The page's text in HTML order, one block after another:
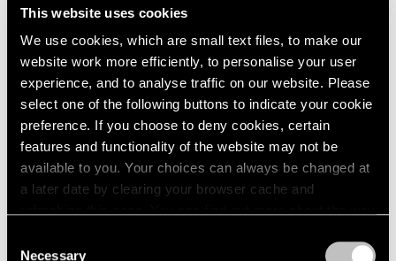
This website uses cookies
We use cookies, which are small text files, to make our
website work more efficiently, to personalise your user
experience, and to analyse traffic on our website. Please
select one of the following buttons to indicate your cookie
preference. If you choose to deny cookies, certain
features and functionality of the website may not be
available to you. Your choices can always be changed at
a later date by clearing your browser cache and
Necessary
dimensions variable